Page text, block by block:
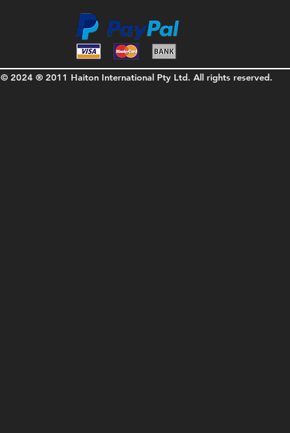
© 2024 ® 2011 Haiton International Pty Ltd. All rights reserved.